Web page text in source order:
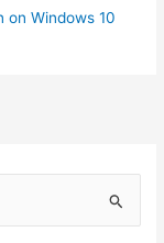
on Windows 10